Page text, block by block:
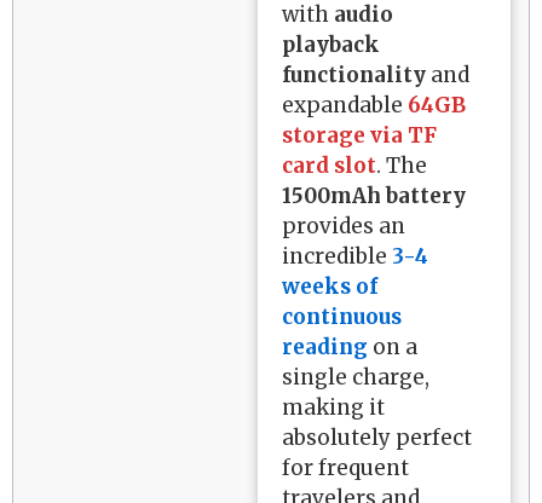
with audio
playback
functionality and
expandable 64GB
storage via TF
card slot. The
1500mAh battery
provides an
incredible 3-4
weeks of
continuous
reading on a
single charge,
making it
absolutely perfect
for frequent